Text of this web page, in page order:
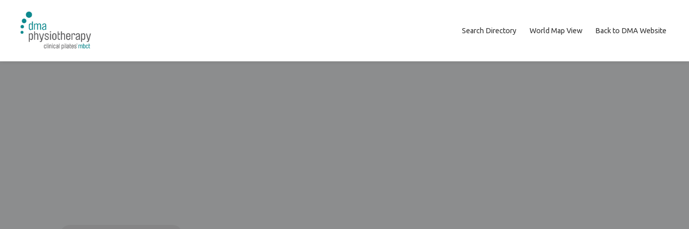
Search Directory World Map View Back to DMA Website